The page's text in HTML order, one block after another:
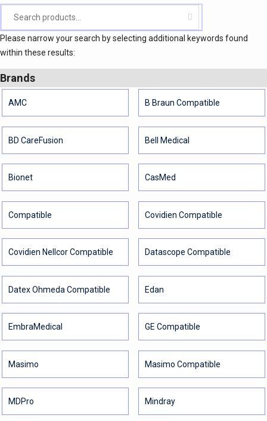
Please narrow your search by selecting additional keywords found
within these results:
Brands
AMC B Braun Compatible
BD CareFusion Bell Medical
Bionet CasMed
Compatible Covidien Compatible
Covidien Nellcor Compatible Datascope Compatible
Datex Ohmeda Compatible Edan
EmbraMedical GE Compatible
Masimo Masimo Compatible
MDPro Mindray